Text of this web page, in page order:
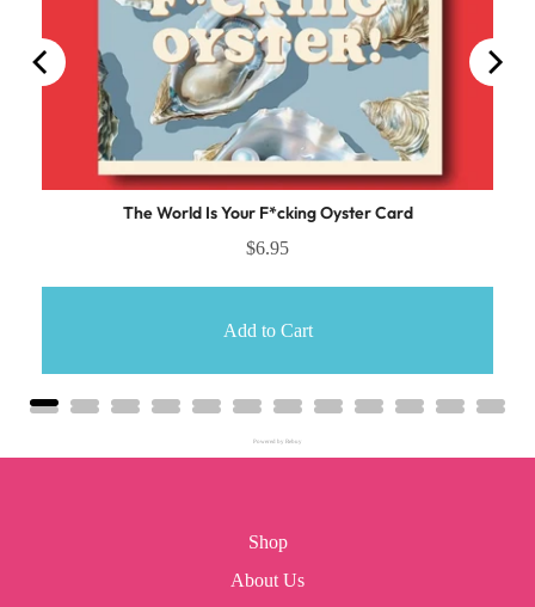
The World Is Your F*cking Oyster Card
$6.95
Add to Cart
Powered by Rebuy
Shop
About Us